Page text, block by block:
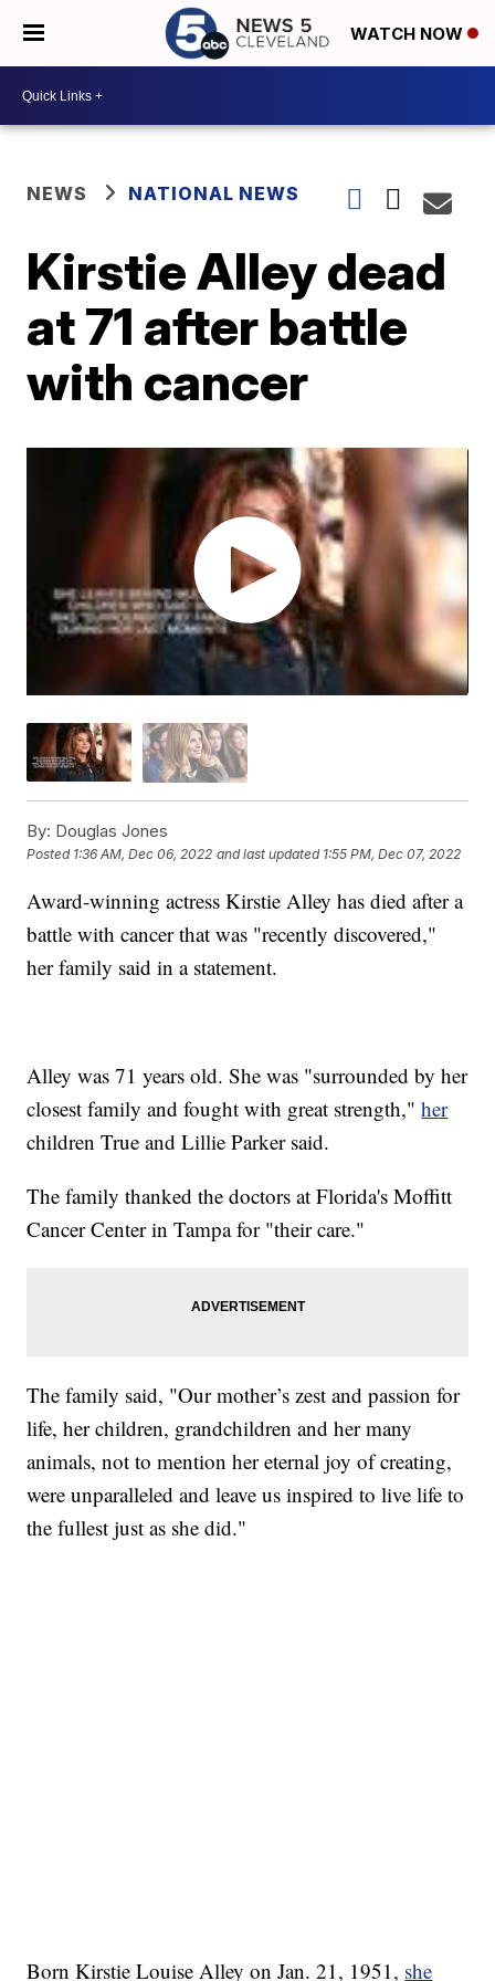
WATCH NOW
NEWS NATIONAL NEWS
Kirstie Alley dead
at 71 after battle
with cancer
By: Douglas Jones
Posted 1:36 AM, Dec 06, 2022 and last updated 1:55 PM, Dec 07, 2022
Award-winning actress Kirstie Alley has died after a
battle with cancer that was "recently discovered,"
her family said in a statement.
Alley was 71 years old. She was "surrounded by her
closest family and fought with great strength,"her
children True and Lillie Parker said.
The family thanked the doctors at Florida's Moffitt
Cancer Center in Tampa for "their care."
The family said, "Our mother’s zest and passion for
life, her children, grandchildren and her many
animals, not to mention her eternal joy of creating,
were unparalleled and leave us inspired to live life to
the fullest just as she did."
Born Kirstie Louise Alley on Jan. 21, 1951, she